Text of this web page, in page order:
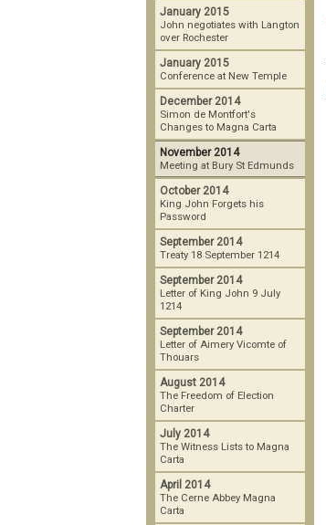
January 2015
John negotiates with Langton
over Rochester
January 2015
Conference at New Temple
December 2014
Simon de Montfort's
Changes to Magna Carta
November 2014
Meeting at Bury St Edmunds
October 2014
King John Forgets his
Password
September 2014
Treaty 18 September 1214
September 2014
Letter of King John 9 July
1214
September 2014
Letter of Aimery Vicomte of
Thouars
August 2014
The Freedom of Election
Charter
July 2014
The Witness Lists to Magna
Carta
April 2014
The Cerne Abbey Magna
Carta